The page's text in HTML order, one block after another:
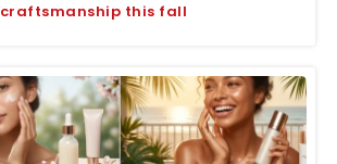
craftsmanship this fall